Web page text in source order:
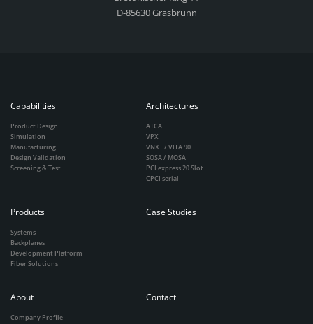
D-85630 Grasbrunn
Capabilities
Product Design
Simulation
Manufacturing
Design Validation
Screening & Test
Architectures
ATCA
VPX
VNX+ / VITA 90
SOSA / MOSA
PCI express 20 Slot
CPCI serial
Products
Systems
Backplanes
Development Platform
Fiber Solutions
Case Studies
About
Company Profile
Contact